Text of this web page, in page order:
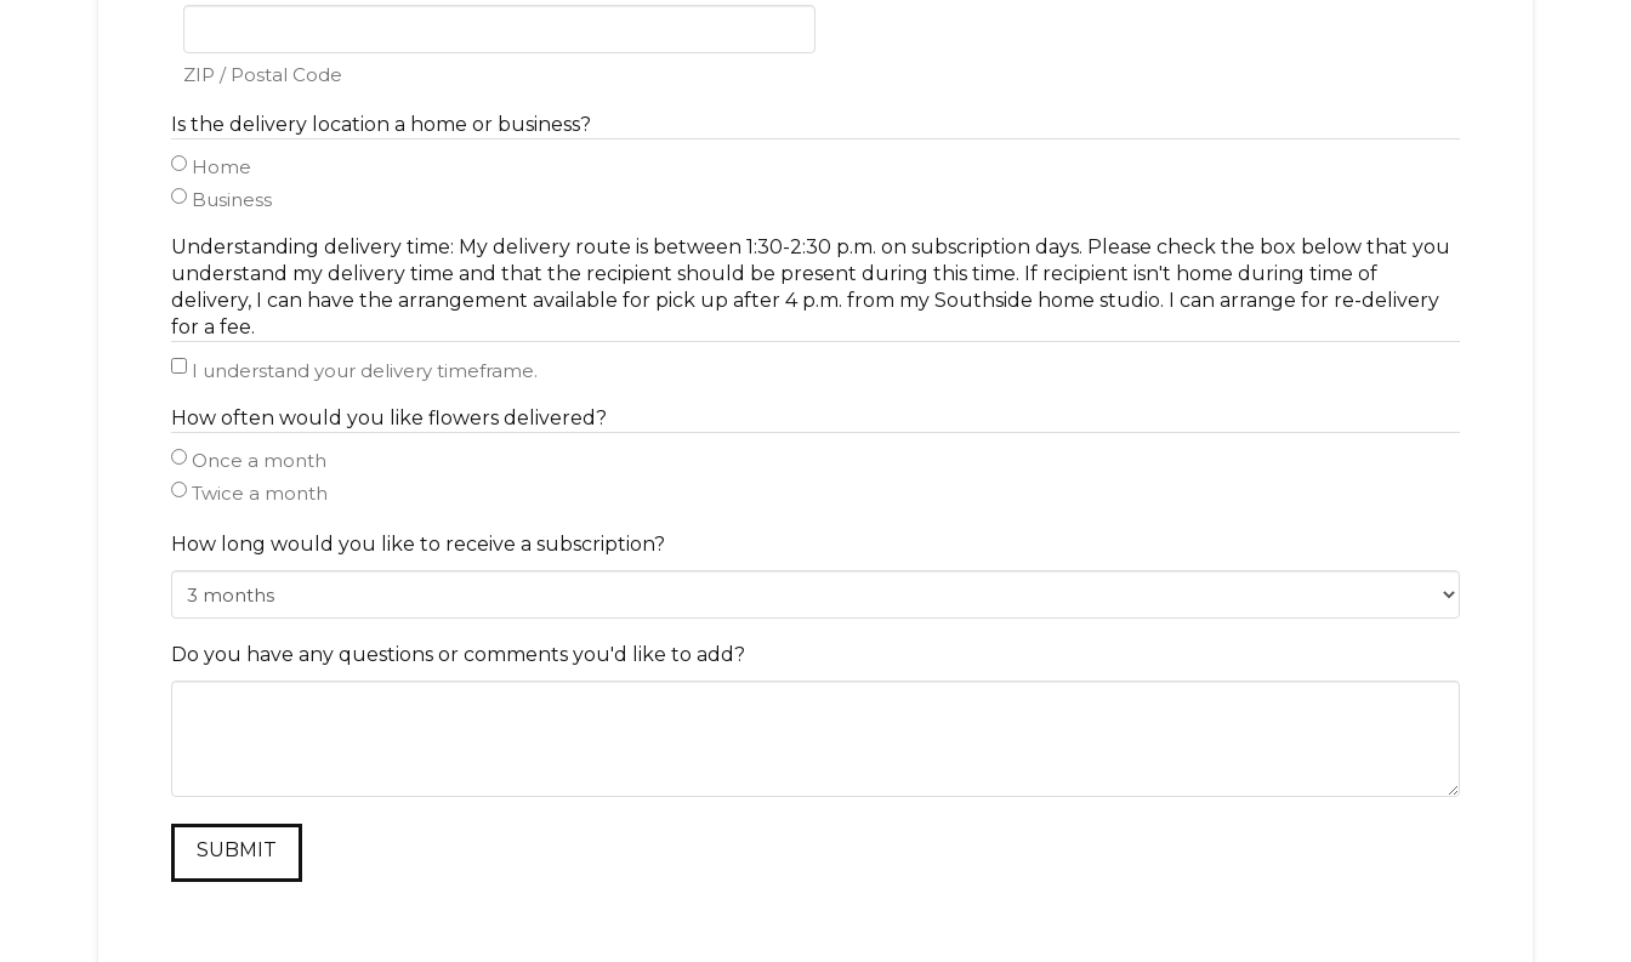
ZIP / Postal Code
Is the delivery location a home or business?
Home
Business
Understanding delivery time: My delivery route is between 1:30-2:30 p.m. on subscription days. Please check the box below that you
understand my delivery time and that the recipient should be present during this time. If recipient isn't home during time of
delivery, I can have the arrangement available for pick up after 4 p.m. from my Southside home studio. I can arrange for re-delivery
for a fee.
I understand your delivery timeframe.
How often would you like flowers delivered?
Once a month
Twice a month
How long would you like to receive a subscription?
Do you have any questions or comments you'd like to add?